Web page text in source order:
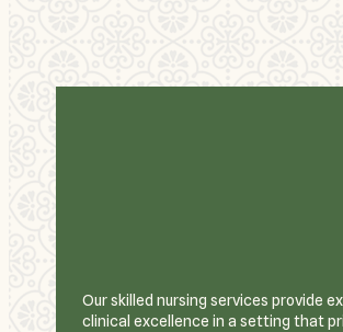
Our skilled nursing services provide
clinical excellence in a setting that